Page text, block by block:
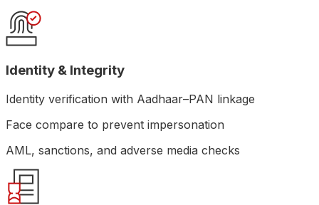
Identity & Integrity
Identity verification with Aadhaar–PAN linkage
Face compare to prevent impersonation
AML, sanctions, and adverse media checks